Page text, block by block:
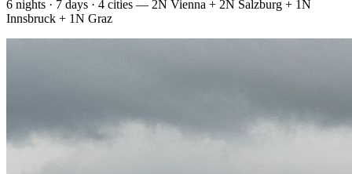
6 nights · 7 days · 4 cities — 2N Vienna + 2N Salzburg + 1N
Innsbruck + 1N Graz